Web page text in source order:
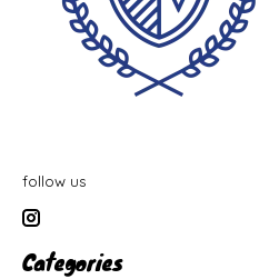
follow us
Categories